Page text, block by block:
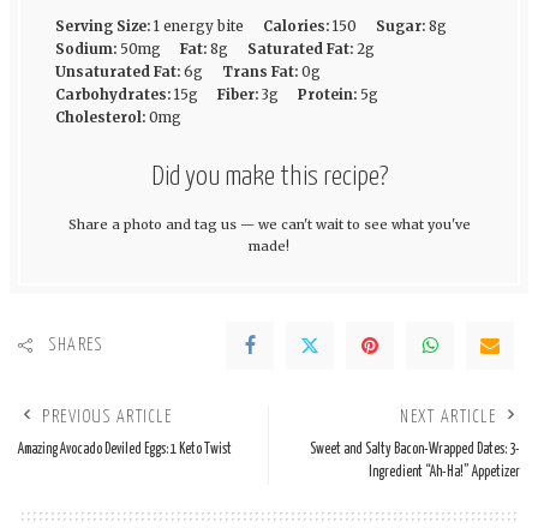
Serving Size: 1 energy bite Calories: 150 Sugar: 8g
Sodium: 50mg Fat: 8g Saturated Fat: 2g
Unsaturated Fat: 6g Trans Fat: 0g
Carbohydrates: 15g Fiber: 3g Protein: 5g
Cholesterol: 0mg
Did you make this recipe?
Share a photo and tag us — we can't wait to see what you've
made!
SHARES
PREVIOUS ARTICLE
Amazing Avocado Deviled Eggs: 1 Keto Twist
NEXT ARTICLE
Sweet and Salty Bacon-Wrapped Dates: 3-
Ingredient “Ah-Ha!” Appetizer